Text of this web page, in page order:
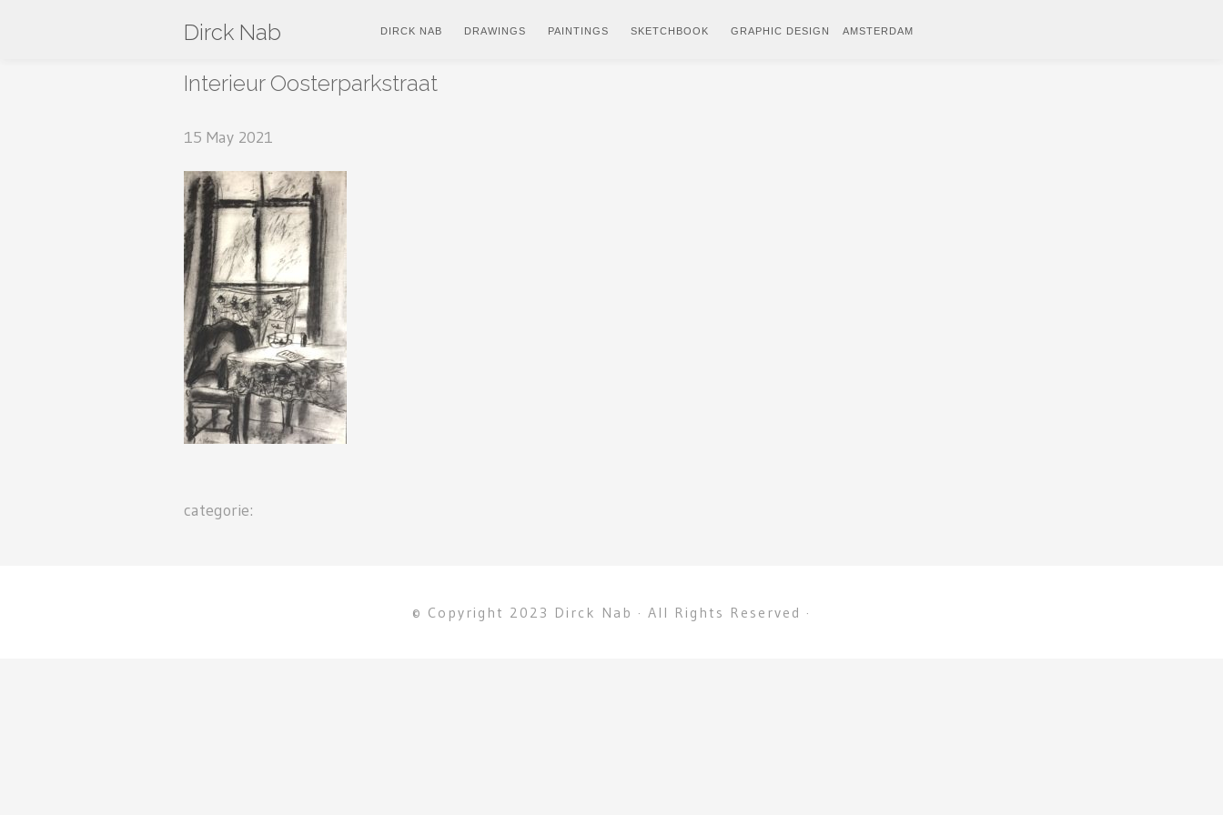
Dirck Nab DIRCK NAB DRAWINGS PAINTINGS SKETCHBOOK GRAPHIC DESIGN AMSTERDAM
Interieur Oosterparkstraat
15 May 2021
categorie:
© Copyright 2023 Dirck Nab · All Rights Reserved ·